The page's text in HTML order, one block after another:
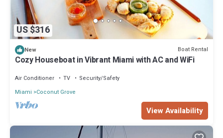
US $316
New Boat Rental
Cozy Houseboat in Vibrant Miami with AC and WiFi
Air Conditioner TV
Security/Safety
Miami
Coconut Grove
View Availability